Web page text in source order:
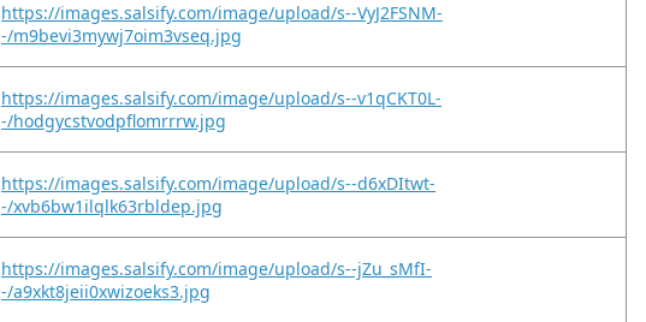
https://images.salsify.com/image/upload/s--VyJ2FSNM-
-/m9bevi3mywj7oim3vseq.jpg
https://images.salsify.com/image/upload/s--v1qCKT0L-
-/hodgycstvodpflomrrrw.jpg
https://images.salsify.com/image/upload/s--d6xDItwt-
-/xvb6bw1ilqlk63rbldep.jpg
https://images.salsify.com/image/upload/s--jZu_sMfI-
-/a9xkt8jeii0xwizoeks3.jpg